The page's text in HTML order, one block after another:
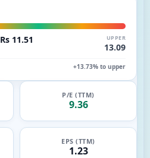
Rs 11.51 UPPER
13.09
+13.73% to upper
P/E (TTM)
9.36
EPS (TTM)
1.23